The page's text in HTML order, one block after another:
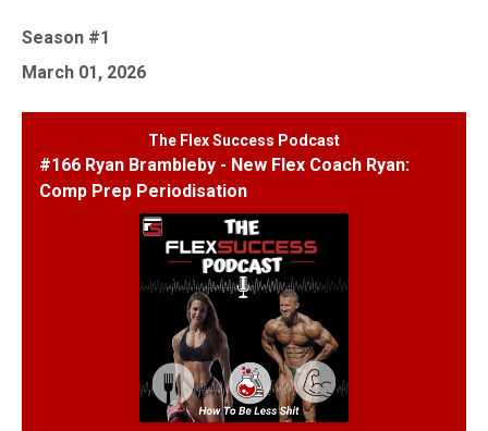
Season #1
March 01, 2026